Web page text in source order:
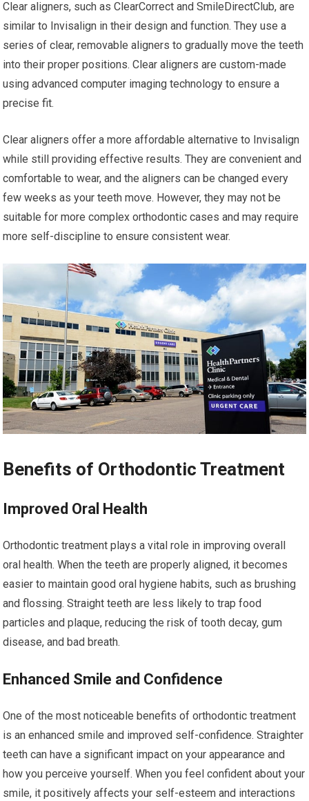
Clear aligners, such as ClearCorrect and SmileDirectClub, are
similar to Invisalign in their design and function. They use a
series of clear, removable aligners to gradually move the teeth
into their proper positions. Clear aligners are custom-made
using advanced computer imaging technology to ensure a
precise fit.
Clear aligners offer a more affordable alternative to Invisalign
while still providing effective results. They are convenient and
comfortable to wear, and the aligners can be changed every
few weeks as your teeth move. However, they may not be
suitable for more complex orthodontic cases and may require
more self-discipline to ensure consistent wear.
Benefits of Orthodontic Treatment
Improved Oral Health
Orthodontic treatment plays a vital role in improving overall
oral health. When the teeth are properly aligned, it becomes
easier to maintain good oral hygiene habits, such as brushing
and flossing. Straight teeth are less likely to trap food
particles and plaque, reducing the risk of tooth decay, gum
disease, and bad breath.
Enhanced Smile and Confidence
One of the most noticeable benefits of orthodontic treatment
is an enhanced smile and improved self-confidence. Straighter
teeth can have a significant impact on your appearance and
how you perceive yourself. When you feel confident about your
smile, it positively affects your self-esteem and interactions